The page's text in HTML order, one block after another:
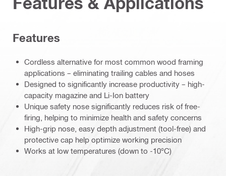
Features
Cordless alternative for most common wood framing
applications – eliminating trailing cables and hoses
Designed to significantly increase productivity – high-
capacity magazine and Li-Ion battery
Unique safety nose significantly reduces risk of free-
firing, helping to minimize health and safety concerns
High-grip nose, easy depth adjustment (tool-free) and
protective cap help optimize working precision
Works at low temperatures (down to -10°C)